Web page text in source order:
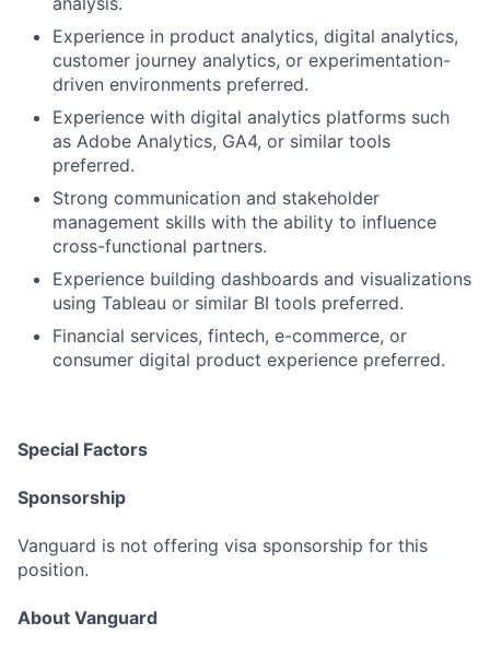
Experience in product analytics, digital analytics,
customer journey analytics, or experimentation-
driven environments preferred.
Experience with digital analytics platforms such
as Adobe Analytics, GA4, or similar tools
preferred.
Strong communication and stakeholder
management skills with the ability to influence
cross-functional partners.
Experience building dashboards and visualizations
using Tableau or similar BI tools preferred.
Financial services, fintech, e-commerce, or
consumer digital product experience preferred.
Special Factors
Sponsorship
Vanguard is not offering visa sponsorship for this
position.
About Vanguard